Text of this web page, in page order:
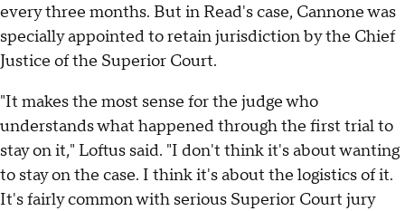
every three months. But in Read's case, Cannone was
specially appointed to retain jurisdiction by the Chief
Justice of the Superior Court.
"It makes the most sense for the judge who
understands what happened through the first trial to
stay on it," Loftus said. "I don't think it's about wanting
to stay on the case. I think it's about the logistics of it.
It's fairly common with serious Superior Court jury